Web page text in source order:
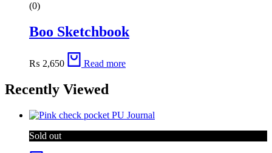
(0)
Boo Sketchbook
₨ 2,650 Read more
Recently Viewed
Sold out